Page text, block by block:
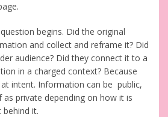
begins. Did the original
and collect and reframe it? Did
audience? Did they connect it to a
in a charged context? Because
intent. Information can be public,
private depending on how it is
it.